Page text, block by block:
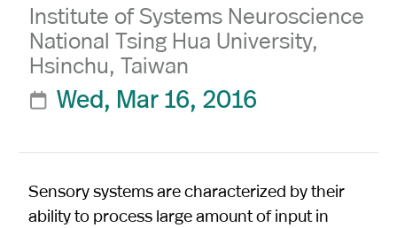
Institute of Systems Neuroscience
National Tsing Hua University,
Hsinchu, Taiwan
 Wed, Mar 16, 2016
Sensory systems are characterized by their
ability to process large amount of input in